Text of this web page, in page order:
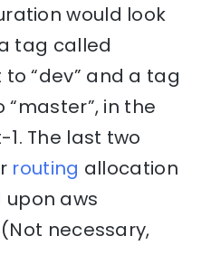
would look
tag called
“dev” and a tag
“master”, in the
The last two
routing allocation
aws
necessary,